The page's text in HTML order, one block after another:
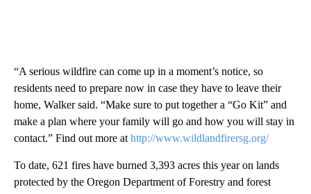
“A serious wildfire can come up in a moment’s notice, so
residents need to prepare now in case they have to leave their
home, Walker said. “Make sure to put together a “Go Kit” and
make a plan where your family will go and how you will stay in
contact.” Find out more at http://www.wildlandfirersg.org/
To date, 621 fires have burned 3,393 acres this year on lands
protected by the Oregon Department of Forestry and forest